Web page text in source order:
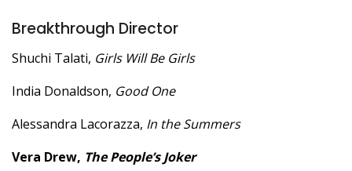
Breakthrough Director
Shuchi Talati, Girls Will Be Girls
India Donaldson, Good One
Alessandra Lacorazza, In the Summers
Vera Drew, The People’s Joker